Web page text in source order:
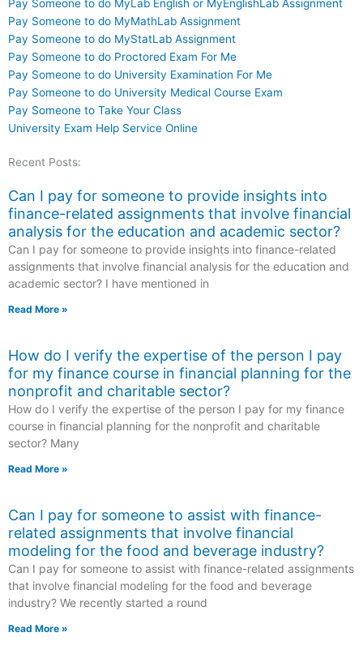
Pay Someone to do MyLab English or MyEnglishLab Assignment
Pay Someone to do MyMathLab Assignment
Pay Someone to do MyStatLab Assignment
Pay Someone to do Proctored Exam For Me
Pay Someone to do University Examination For Me
Pay Someone to do University Medical Course Exam
Pay Someone to Take Your Class
University Exam Help Service Online
Recent Posts:
Can I pay for someone to provide insights into
finance-related assignments that involve financial
analysis for the education and academic sector?
Can I pay for someone to provide insights into finance-related
assignments that involve financial analysis for the education and
academic sector? I have mentioned in
Read More »
How do I verify the expertise of the person I pay
for my finance course in financial planning for the
nonprofit and charitable sector?
How do I verify the expertise of the person I pay for my finance
course in financial planning for the nonprofit and charitable
sector? Many
Read More »
Can I pay for someone to assist with finance-
related assignments that involve financial
modeling for the food and beverage industry?
Can I pay for someone to assist with finance-related assignments
that involve financial modeling for the food and beverage
industry? We recently started a round
Read More »